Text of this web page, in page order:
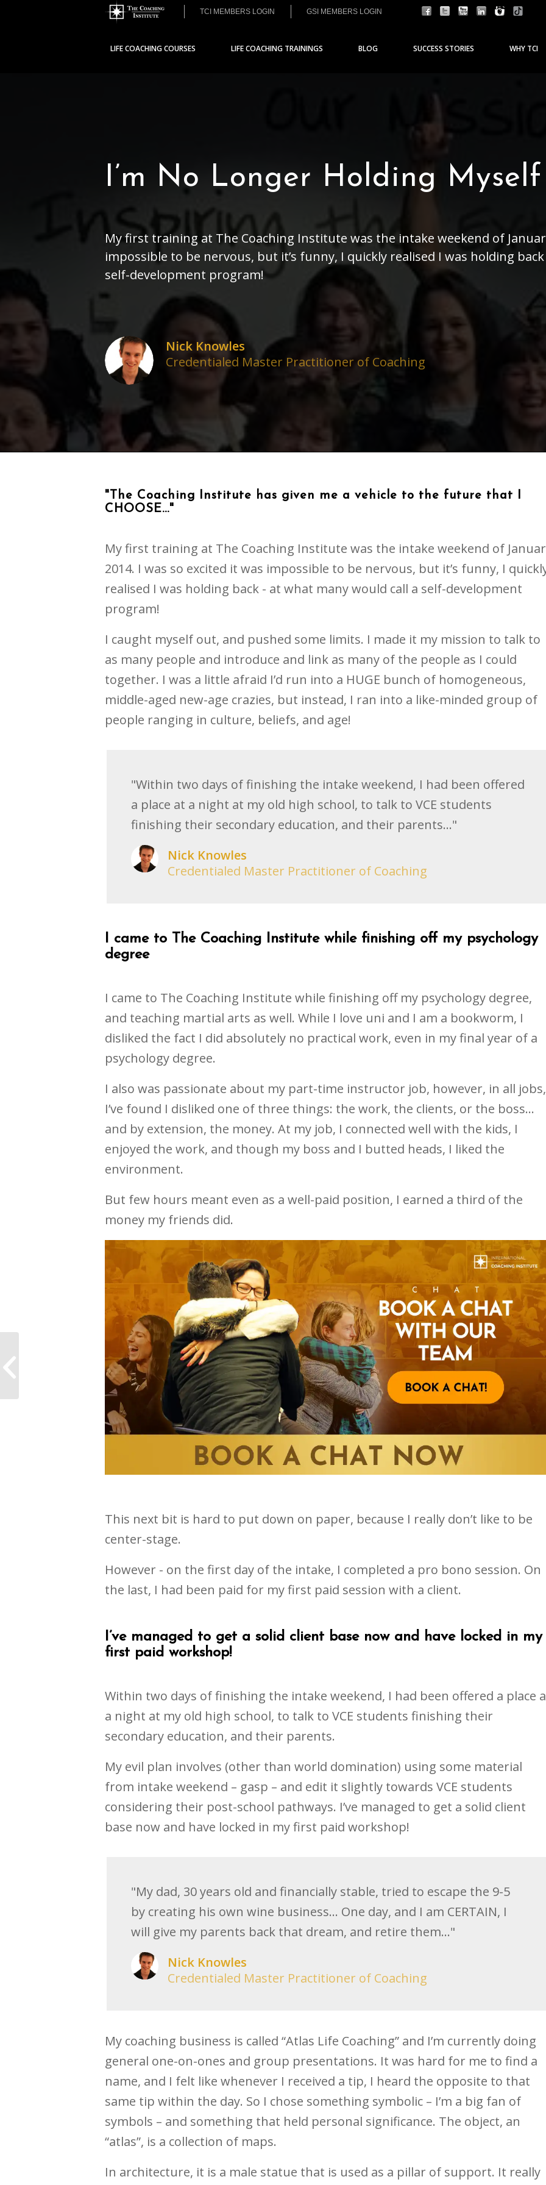
TCI MEMBERS LOGIN GSI MEMBERS LOGIN
LIFE COACHING COURSES LIFE COACHING TRAININGS BLOG SUCCESS STORIES WHY TCI
I’m No Longer Holding
My first training at The Coaching Institute was the intake weekend of
impossible to be nervous, but it’s funny, I quickly realised I was holding
self-development program!
Nick Knowles
Credentialed Master Practitioner of Coaching
"The Coaching Institute has given me a vehicle to the future that I
CHOOSE..."
My first training at The Coaching Institute was the intake weekend of
2014. I was so excited it was impossible to be nervous, but it’s funny, I
realised I was holding back - at what many would call a self-development
program!
I caught myself out, and pushed some limits. I made it my mission to talk to
as many people and introduce and link as many of the people as I could
together. I was a little afraid I’d run into a HUGE bunch of homogeneous,
middle-aged new-age crazies, but instead, I ran into a like-minded group of
people ranging in culture, beliefs, and age!
"Within two days of finishing the intake weekend, I had been offered
a place at a night at my old high school, to talk to VCE students
finishing their secondary education, and their parents..."
Nick Knowles
Credentialed Master Practitioner of Coaching
I came to The Coaching Institute while finishing off my psychology
degree
I came to The Coaching Institute while finishing off my psychology degree,
and teaching martial arts as well. While I love uni and I am a bookworm, I
disliked the fact I did absolutely no practical work, even in my final year of a
psychology degree.
I also was passionate about my part-time instructor job, however, in all jobs,
I’ve found I disliked one of three things: the work, the clients, or the boss…
and by extension, the money. At my job, I connected well with the kids, I
enjoyed the work, and though my boss and I butted heads, I liked the
environment.
But few hours meant even as a well-paid position, I earned a third of the
money my friends did.
This next bit is hard to put down on paper, because I really don’t like to be
center-stage.
However - on the first day of the intake, I completed a pro bono session. On
the last, I had been paid for my first paid session with a client.
I’ve managed to get a solid client base now and have locked in my
first paid workshop!
Within two days of finishing the intake weekend, I had been offered a place
a night at my old high school, to talk to VCE students finishing their
secondary education, and their parents.
My evil plan involves (other than world domination) using some material
from intake weekend – gasp – and edit it slightly towards VCE students
considering their post-school pathways. I’ve managed to get a solid client
base now and have locked in my first paid workshop!
"My dad, 30 years old and financially stable, tried to escape the 9-5
by creating his own wine business... One day, and I am CERTAIN, I
will give my parents back that dream, and retire them..."
Nick Knowles
Credentialed Master Practitioner of Coaching
My coaching business is called “Atlas Life Coaching” and I’m currently doing
general one-on-ones and group presentations. It was hard for me to find a
name, and I felt like whenever I received a tip, I heard the opposite to that
same tip within the day. So I chose something symbolic – I’m a big fan of
symbols – and something that held personal significance. The object, an
“atlas”, is a collection of maps.
In architecture, it is a male statue that is used as a pillar of support. It really